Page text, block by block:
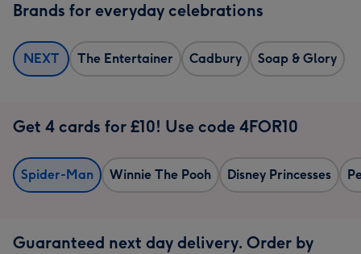
Brands for everyday celebrations
NEXT The Entertainer Cadbury Soap & Glory
Get 4 cards for £10! Use code 4FOR10
Spider-Man Winnie The Pooh Disney Princesses
Guaranteed next day delivery. Order by